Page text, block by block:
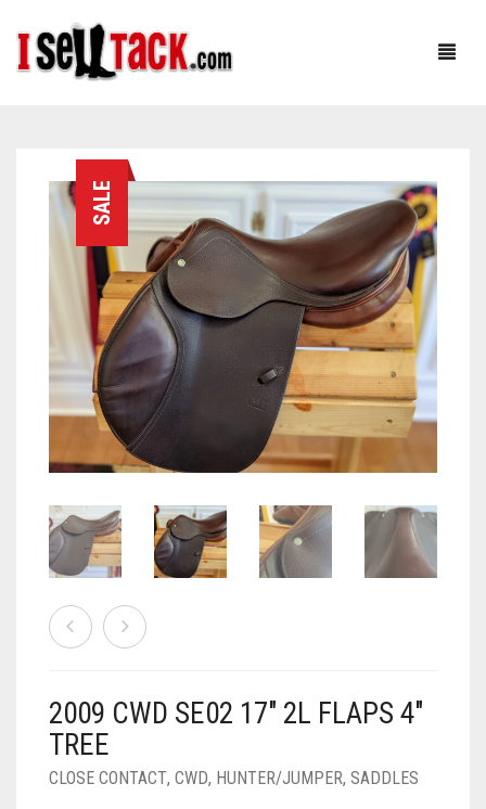
HOME
OUR FOUNDER: RACHEL
OUR TEAM: CJ
CUSTOMER SERVICE
TESTIMONIALS
SALE
2009 CWD SE02 17″ 2L FLAPS 4″
TREE
CLOSE CONTACT, CWD, HUNTER/JUMPER, SADDLES